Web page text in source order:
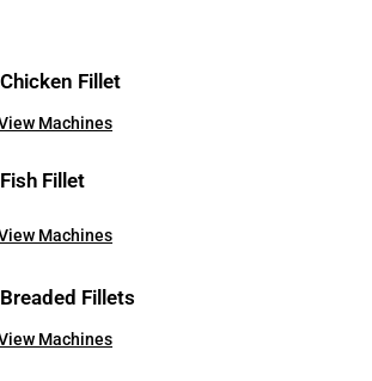
Chicken Fillet
Machines
Fish Fillet
Machines
Breaded Fillets
Machines